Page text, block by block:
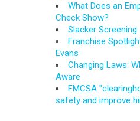
What Does an
Check Show?
Slacker Screening
Franchise
Evans
Changing Laws:
Aware
FMCSA
safety and improve